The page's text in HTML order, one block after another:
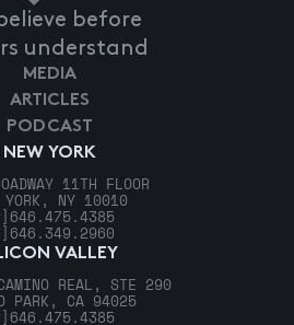
before
understand
NEW YORK
11TH FLOOR
YORK, NY 10010
646.475.4385
646.349.2960
VALLEY
REAL, STE 290
PARK, CA 94025
646.475.4385
MEDIA
ARTICLES
PODCAST